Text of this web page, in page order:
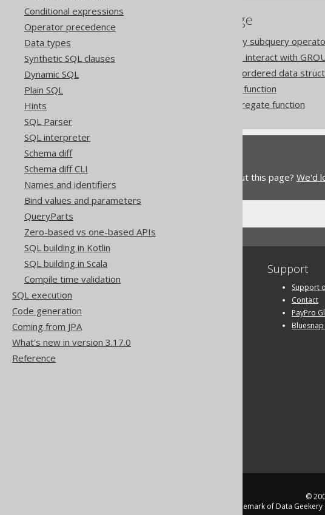
Conditional expressions
Operator precedence
Data types
Synthetic SQL clauses
Dynamic SQL
Plain SQL
Hints
SQL Parser
SQL interpreter
Schema diff
Schema diff CLI
Names and identifiers
Bind values and parameters
QueryParts
Zero-based vs one-based APIs
SQL building in Kotlin
SQL building in Scala
Compile time validation
SQL execution
Code generation
Coming from JPA
What's new in version 3.17.0
Reference
References to this page
The ARRAY constructor by subquery
How aggregate functions interact with
Aggregating data into an ordered data
The COLLECT aggregate function
The MULTISET_AGG aggregate function
Do you have any feedback about this page? We'd
Support
Support
Contact
PayPro
©
jOOQ™ is a trademark of Data